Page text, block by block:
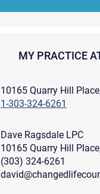
MY PRACTICE
10165 Quarry Hill
1-303-324-6261
Dave Ragsdale LPC
10165 Quarry Hill
(303) 324-6261